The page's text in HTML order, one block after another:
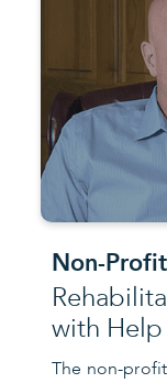
Non-Profit
with
The non-